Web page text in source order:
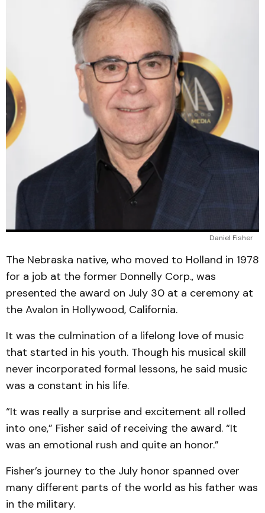
Daniel Fisher
The Nebraska native, who moved to Holland in 1978
for a job at the former Donnelly Corp., was
presented the award on July 30 at a ceremony at
the Avalon in Hollywood, California.
It was the culmination of a lifelong love of music
that started in his youth. Though his musical skill
never incorporated formal lessons, he said music
was a constant in his life.
“It was really a surprise and excitement all rolled
into one,” Fisher said of receiving the award. “It
was an emotional rush and quite an honor.”
Fisher’s journey to the July honor spanned over
many different parts of the world as his father was
in the military.